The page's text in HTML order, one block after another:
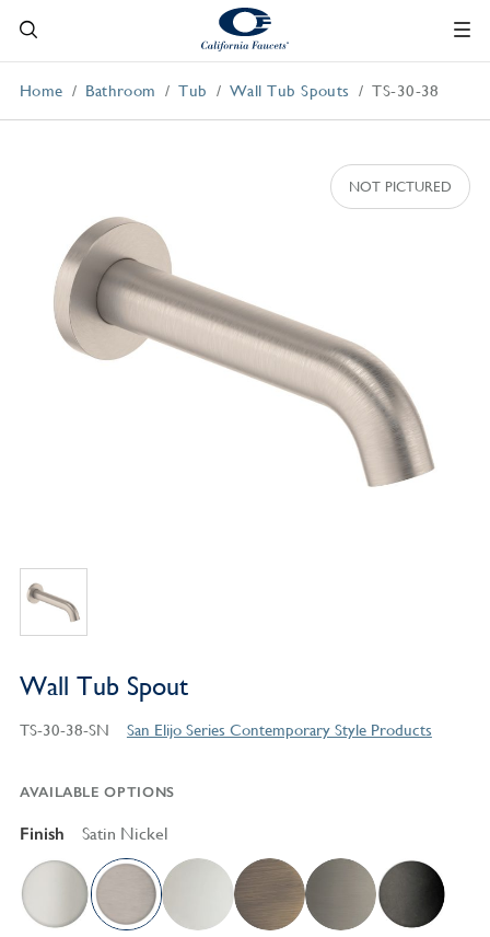
Home Bathroom Tub Wall Tub Spouts TS-30-38
Wall Tub Spout
TS-30-38-SN San Elijo Series Contemporary Style Products
AVAILABLE OPTIONS
Finish Satin Nickel